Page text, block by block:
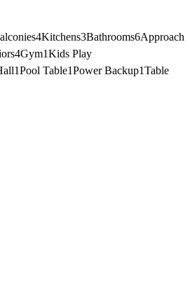
4Kitchens3Bathrooms6Approach
4Gym1Kids Play
1Pool Table1Power Backup1Table